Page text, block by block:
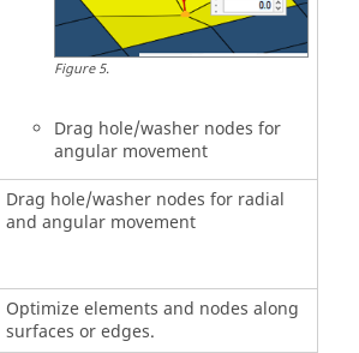
Figure5.
Drag hole/washer nodes for
angular movement
Drag hole/washer nodes for radial
and angular movement
Optimize elements and nodes along
surfaces or edges.